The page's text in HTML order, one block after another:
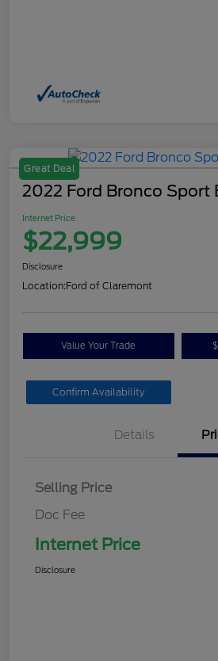
Great Deal
2022 Ford Bronco Sport
Internet Price
$22,999
Disclosure
Location:Ford of Claremont
Value Your Trade
Confirm Availability
Details
Selling Price
Doc Fee
Internet Price
Disclosure